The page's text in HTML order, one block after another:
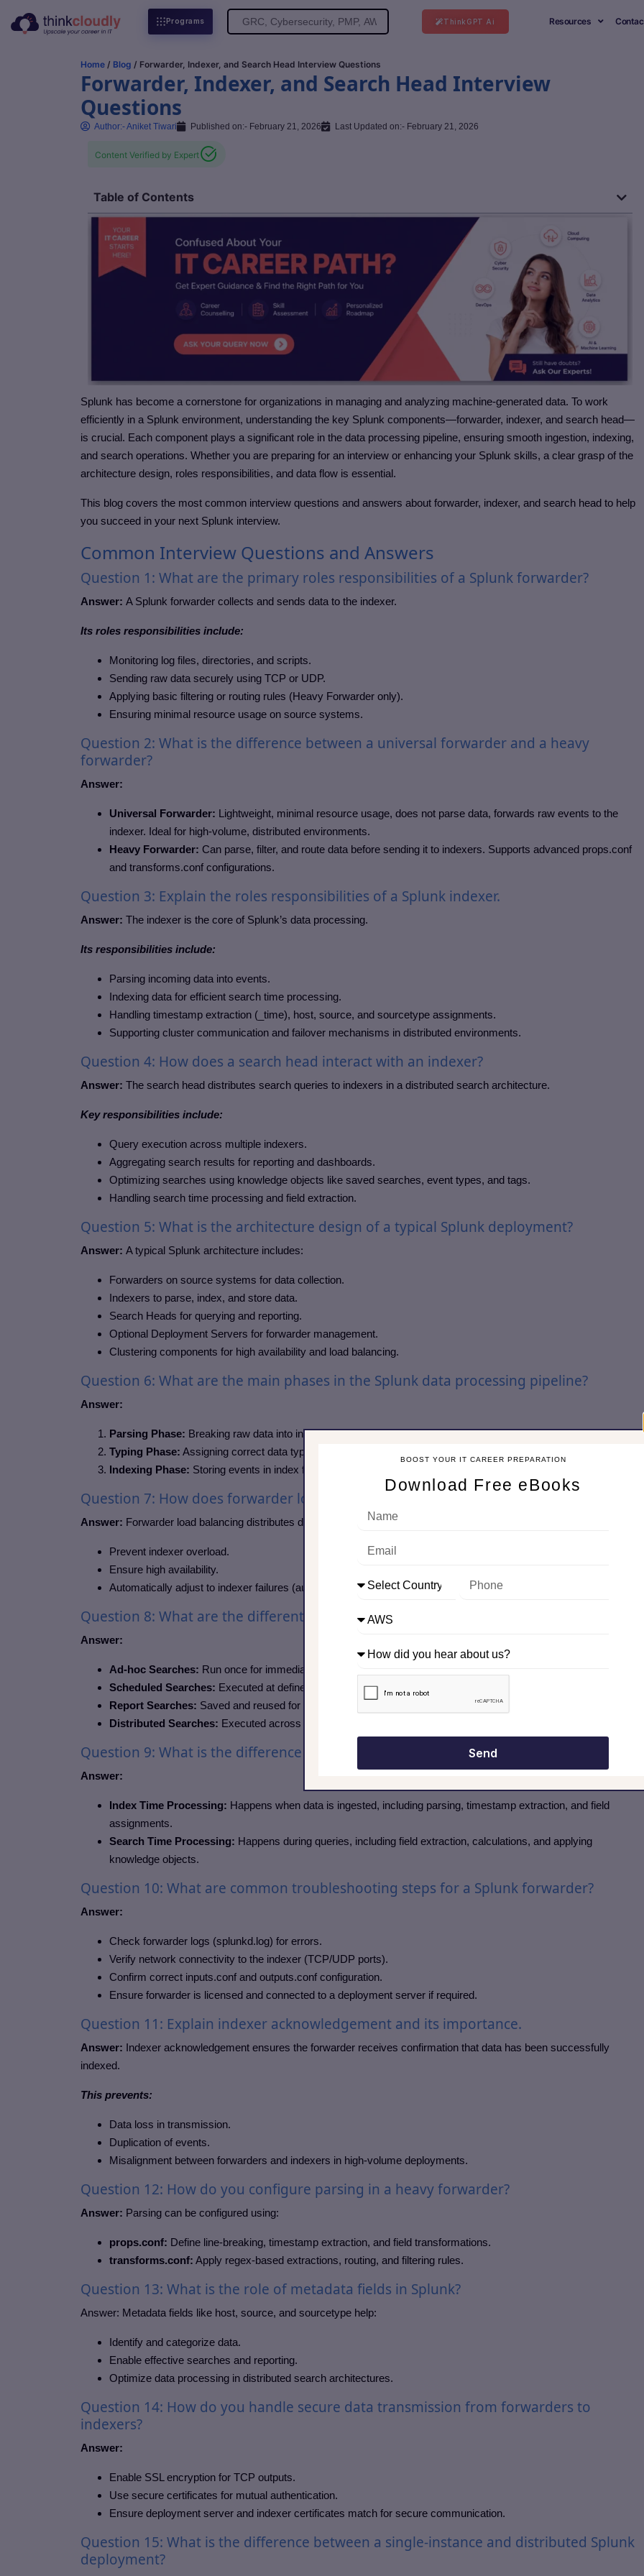
Programs Search Resources
ThinkGPT Ai
Home / Blog / Forwarder, Indexer, and Search Head Interview Questions
Forwarder, Indexer, and Search Head Interview
Questions
Author:-Aniket Tiwari Published on:- February 21, 2026 Last Updated on:- February 21, 2026
Content Verified by Expert
Table of Contents
Splunk has become a cornerstone for organizations in managing and analyzing machine-generated data. To work
efficiently in a Splunk environment, understanding the key Splunk components—forwarder, indexer, and search head—
is crucial. Each component plays a significant role in the data processing pipeline, ensuring smooth ingestion, indexing,
and search operations. Whether you are preparing for an interview or enhancing your Splunk skills, a clear grasp of the
architecture design, roles responsibilities, and data flow is essential.
This blog covers the most common interview questions and answers about forwarder, indexer, and search head to help
you succeed in your next Splunk interview.
Common Interview Questions and Answers
Question 1: What are the primary roles responsibilities of a Splunk forwarder?
Answer: A Splunk forwarder collects and sends data to the indexer.
Its roles responsibilities include:
Monitoring log files, directories, and scripts.
Sending raw data securely using TCP or UDP.
Applying basic filtering or routing rules (Heavy Forwarder only).
Ensuring minimal resource usage on source systems.
Question 2: What is the difference between a universal forwarder and a heavy
forwarder?
Answer:
Universal Forwarder: Lightweight, minimal resource usage, does not parse data, forwards raw events to the
indexer. Ideal for high-volume, distributed environments.
Heavy Forwarder: Can parse, filter, and route data before sending it to indexers. Supports advanced props.conf
and transforms.conf configurations.
Question 3: Explain the roles responsibilities of a Splunk indexer.
Answer: The indexer is the core of Splunk’s data processing.
Its responsibilities include:
Parsing incoming data into events.
Indexing data for efficient search time processing.
Handling timestamp extraction (_time), host, source, and sourcetype assignments.
Supporting cluster communication and failover mechanisms in distributed environments.
Question 4: How does a search head interact with an indexer?
Answer: The search head distributes search queries to indexers in a distributed search architecture.
Key responsibilities include:
Query execution across multiple indexers.
Aggregating search results for reporting and dashboards.
Optimizing searches using knowledge objects like saved searches, event types, and tags.
Handling search time processing and field extraction.
Question 5: What is the architecture design of a typical Splunk deployment?
Answer: A typical Splunk architecture includes:
Forwarders on source systems for data collection.
Indexers to parse, index, and store data.
Search Heads for querying and reporting.
Optional Deployment Servers for forwarder management.
Clustering components for high availability and load balancing.
Question 6: What are the main phases in the Splunk data processing pipeline?
Answer:
Parsing Phase: Breaking raw data into individual events, extracting timestamp, host, source, and sourcetype.
Typing Phase: Assigning correct data types to fields.
Indexing Phase: Storing events in index files and generating index metadata.
Question 7: How does forwarder load balancing work?
Answer: Forwarder load balancing distributes data across multiple indexers to:
Prevent indexer overload.
Ensure high availability.
Automatically adjust to indexer failures (auto load balancing).
Question 8: What are the different types of searches in a search head?
Answer:
Ad-hoc Searches: Run once for immediate results.
Scheduled Searches: Executed at defined intervals for dashboards or alerts.
Report Searches: Saved and reused for reports or alerts.
Distributed Searches: Executed across multiple indexers for aggregated results.
Question 9: What is the difference between index time and search time processing?
Answer:
Index Time Processing: Happens when data is ingested, including parsing, timestamp extraction, and field
assignments.
Search Time Processing: Happens during queries, including field extraction, calculations, and applying
knowledge objects.
Question 10: What are common troubleshooting steps for a Splunk forwarder?
Answer:
Check forwarder logs (splunkd.log) for errors.
Verify network connectivity to the indexer (TCP/UDP ports).
Confirm correct inputs.conf and outputs.conf configuration.
Ensure forwarder is licensed and connected to a deployment server if required.
Question 11: Explain indexer acknowledgement and its importance.
Answer: Indexer acknowledgement ensures the forwarder receives confirmation that data has been successfully
indexed.
This prevents:
Data loss in transmission.
Duplication of events.
Misalignment between forwarders and indexers in high-volume deployments.
Question 12: How do you configure parsing in a heavy forwarder?
Answer: Parsing can be configured using:
props.conf: Define line-breaking, timestamp extraction, and field transformations.
transforms.conf: Apply regex-based extractions, routing, and filtering rules.
Question 13: What is the role of metadata fields in Splunk?
Answer: Metadata fields like host, source, and sourcetype help:
Identify and categorize data.
Enable effective searches and reporting.
Optimize data processing in distributed search architectures.
Question 14: How do you handle secure data transmission from forwarders to
indexers?
Answer:
Enable SSL encryption for TCP outputs.
Use secure certificates for mutual authentication.
Ensure deployment server and indexer certificates match for secure communication.
Question 15: What is the difference between a single-instance and distributed Splunk
deployment?
BOOST YOUR IT CAREER PREPARATION
Download Free eBooks
Send